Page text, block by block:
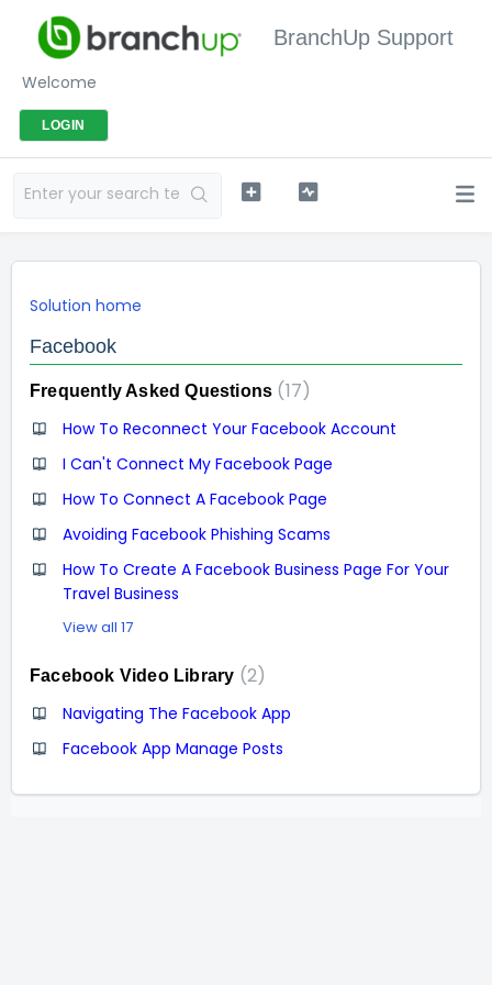
BranchUp Support
Welcome
LOGIN
Solution home
Facebook
Frequently Asked Questions 17
How To Reconnect Your Facebook Account
I Can't Connect My Facebook Page
How To Connect A Facebook Page
Avoiding Facebook Phishing Scams
How To Create A Facebook Business Page For Your
Travel Business
View all 17
Facebook Video Library 2
Navigating The Facebook App
Facebook App Manage Posts